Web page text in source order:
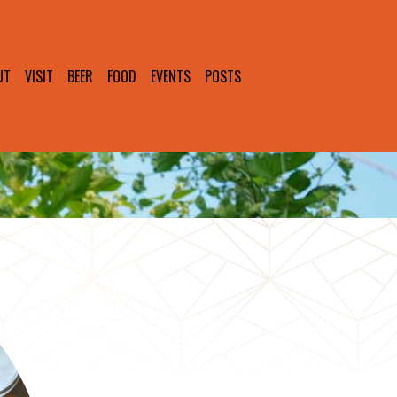
VISIT BEER FOOD EVENTS POSTS